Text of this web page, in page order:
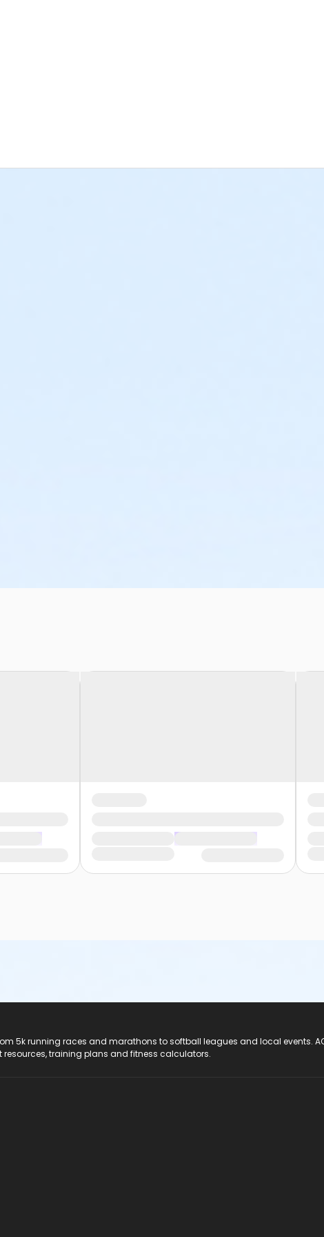
5k running races and marathons to softball leagues and local events.
resources, training plans and fitness calculators.